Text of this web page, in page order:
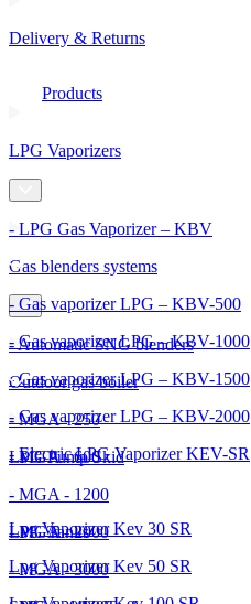
Delivery & Returns
Products
LPG Vaporizers
- LPG Gas Vaporizer – KBV
- Gas vaporizer LPG – KBV-500
- Gas vaporizer LPG – KBV-1000
- Gas vaporizer LPG – KBV-1500
- Gas vaporizer LPG – KBV-2000
- Electric LPG Vaporizer KEV-SR
Lpg Vaporizer Kev 30 SR
Lpg Vaporizer Kev 50 SR
Gas blenders systems
- Automatic SNG blenders
- MGA - 250
- MGA - 600
- MGA - 1200
- MGA - 2000
- MGA - 3000
Outdoor gas boiler
LPG Pump Skid
LPG Tanks